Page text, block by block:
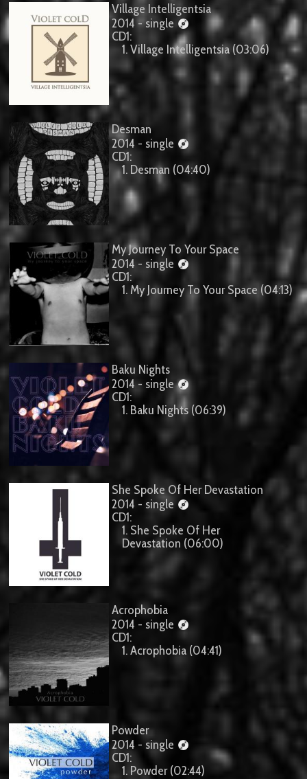
Village Intelligentsia
2014 - single
CD1:
1. Village Intelligentsia (03:06)
Desman
2014 - single
CD1:
1. Desman (04:40)
My Journey To Your Space
2014 - single
CD1:
1. My Journey To Your Space (04:13)
Baku Nights
2014 - single
CD1:
1. Baku Nights (06:39)
She Spoke Of Her Devastation
2014 - single
CD1:
1. She Spoke Of Her
Devastation (06:00)
Acrophobia
2014 - single
CD1:
1. Acrophobia (04:41)
Powder
2014 - single
CD1:
1. Powder (02:44)